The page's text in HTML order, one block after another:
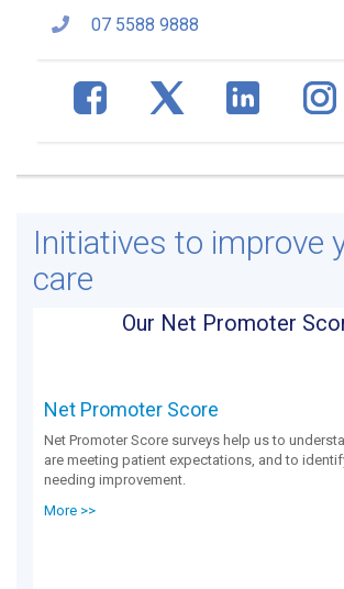
07 5588 9888
Initiatives to improve
care
Our Net Promoter
Net Promoter Score
Net Promoter Score surveys help us to
are meeting patient expectations, and to
needing improvement.
More >>